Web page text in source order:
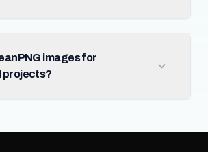
images for
projects?